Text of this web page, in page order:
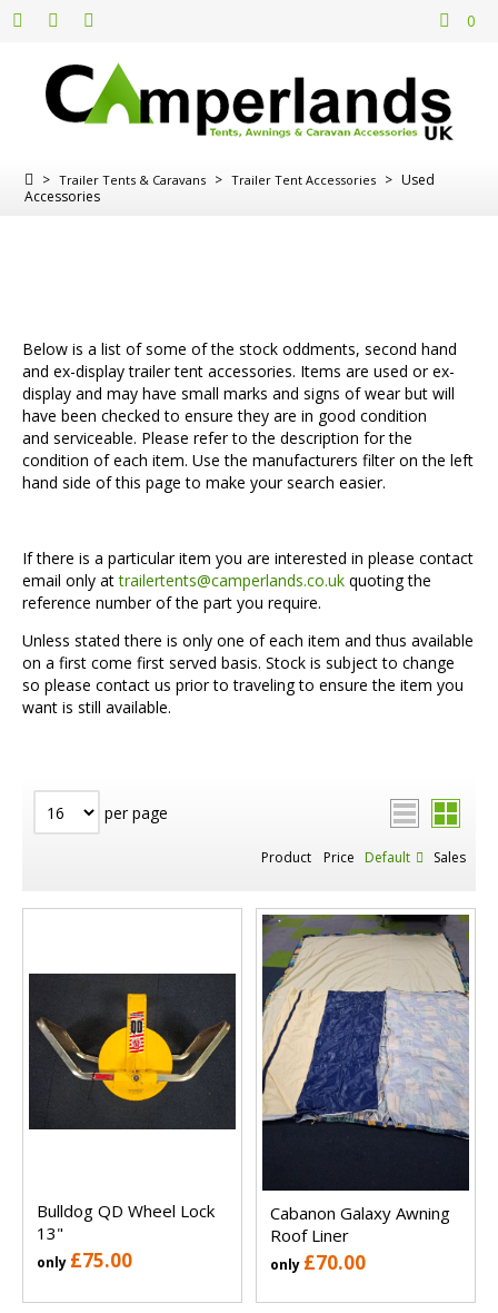
0
> Trailer Tents & Caravans > Trailer Tent Accessories > Used
Accessories
Below is a list of some of the stock oddments, second hand
and ex-display trailer tent accessories. Items are used or ex-
display and may have small marks and signs of wear but will
have been checked to ensure they are in good condition
and serviceable. Please refer to the description for the
condition of each item. Use the manufacturers filter on the left
hand side of this page to make your search easier.
If there is a particular item you are interested in please contact
email only attrailertents@camperlands.co.uk quoting the
reference number of the part you require.
Unless stated there is only one of each item and thus available
on a first come first served basis. Stock is subject to change
so please contact us prior to traveling to ensure the item you
want is still available.
per page
Product Price Default Sales
Bulldog QD Wheel Lock
13"
only £75.00
Cabanon Galaxy Awning
Roof Liner
only £70.00